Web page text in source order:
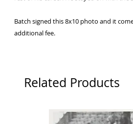
Batch signed this 8x10 photo and it
additional fee.
Related Products